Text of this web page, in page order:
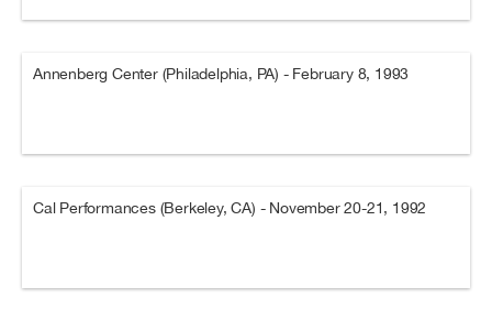
Annenberg Center (Philadelphia, PA) - February 8, 1993
Cal Performances (Berkeley, CA) - November 20-21, 1992